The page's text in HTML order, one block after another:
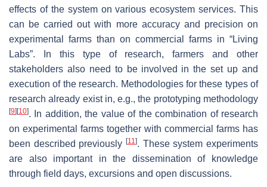
effects of the system on various ecosystem services. This
can be carried out with more accuracy and precision on
experimental farms than on commercial farms in “Living
Labs”. In this type of research, farmers and other
stakeholders also need to be involved in the set up and
execution of the research. Methodologies for these types of
research already exist in, e.g., the prototyping methodology
[9] [10]. In addition, the value of the combination of research
on experimental farms together with commercial farms has
been described previously [11]. These system experiments
are also important in the dissemination of knowledge
through field days, excursions and open discussions.